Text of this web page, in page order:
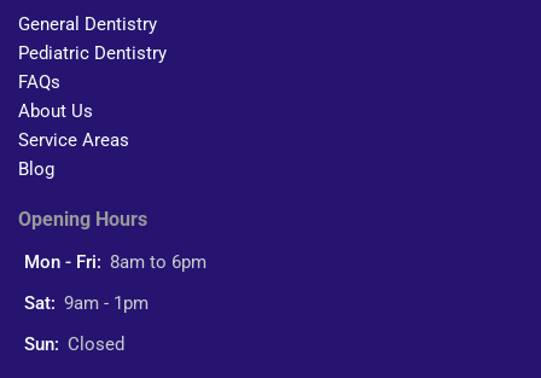
General Dentistry
Pediatric Dentistry
FAQs
About Us
Service Areas
Blog
Opening Hours
Mon - Fri: 8am to 6pm
Sat: 9am - 1pm
Sun: Closed